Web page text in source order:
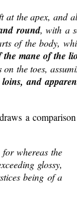
at the apex, and
round, with a
of the body,
the mane of the
the toes,
and
a
whereas the
glossy,
being of a